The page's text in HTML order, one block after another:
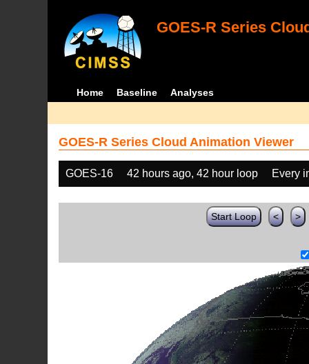
GOES-R Series
Home Baseline Analyses
GOES-R Series Cloud Animation Viewer
GOES-16 42 hours ago, 42 hour loop Every
Start Loop < >